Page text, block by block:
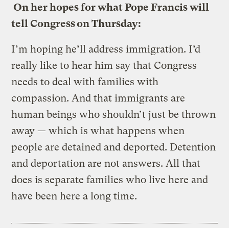
On her hopes for what Pope Francis will
tell Congress on Thursday:
I’m hoping he’ll address immigration. I’d
really like to hear him say that Congress
needs to deal with families with
compassion. And that immigrants are
human beings who shouldn’t just be thrown
away — which is what happens when
people are detained and deported. Detention
and deportation are not answers. All that
does is separate families who live here and
have been here a long time.